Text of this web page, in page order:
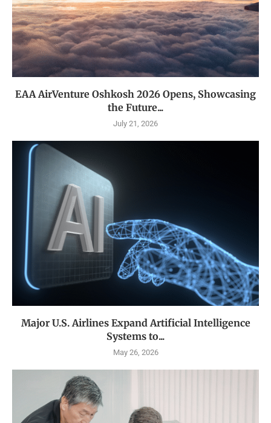
EAA AirVenture Oshkosh 2026 Opens, Showcasing
the Future...
July 21, 2026
Major U.S. Airlines Expand Artificial Intelligence
Systems to...
May 26, 2026